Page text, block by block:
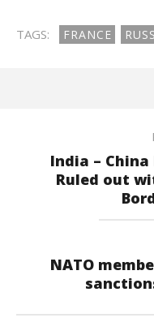
TAGS: FRANCE
India –
Ruled out
NATO